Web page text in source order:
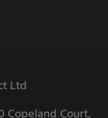
Ltd
Copeland Court,